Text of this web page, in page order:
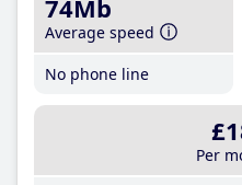
74Mb
Average speed
No phone line
Per